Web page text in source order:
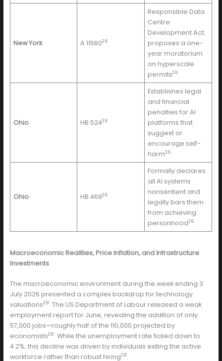
New York A 1156026
Responsible Data
Centre
Development Act;
proposes a one-
year moratorium
on hyperscale
permits26.
Ohio HB 52426
Establishes legal
and financial
penalties for AI
platforms that
suggest or
encourage self-
harm26.
Ohio HB 46926
Formally declares
all AI systems
nonsentient and
legally bars them
from achieving
personhood26.
Macroeconomic Realities, Price Inflation, and Infrastructure
Investments
The macroeconomic environment during the week ending 3
July 2026 presented a complex backdrop for technology
valuations28. The US Department of Labour released a weak
employment report for June, revealing the addition of only
57,000 jobs—roughly half of the 110,000 projected by
economists28. While the unemployment rate ticked down to
4.2%, this decline was driven by individuals exiting the active
workforce rather than robust hiring28.